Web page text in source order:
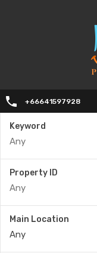
+66641597928
Keyword
Property ID
Main Location
Any